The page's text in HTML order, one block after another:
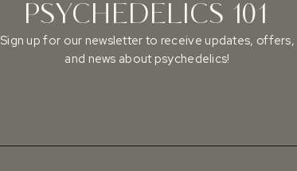
PSYCHEDELICS 101
Sign up for our newsletter to receive updates, offers,
and news about psychedelics!